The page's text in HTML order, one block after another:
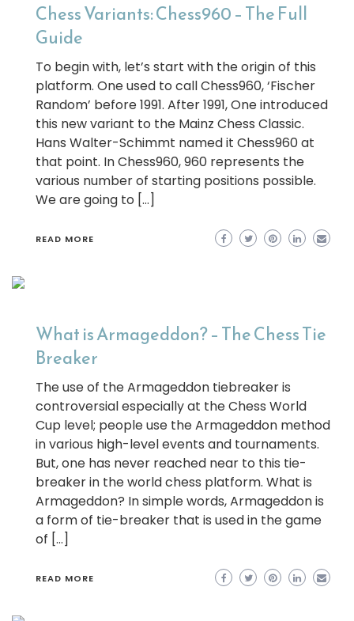
Chess Variants: Chess960 – The Full
Guide
To begin with, let’s start with the origin of this
platform. One used to call Chess960, ‘Fischer
Random’ before 1991. After 1991, One introduced
this new variant to the Mainz Chess Classic.
Hans Walter-Schimmt named it Chess960 at
that point. In Chess960, 960 represents the
various number of starting positions possible.
We are going to […]
READ MORE
What is Armageddon? – The Chess Tie
Breaker
The use of the Armageddon tiebreaker is
controversial especially at the Chess World
Cup level; people use the Armageddon method
in various high-level events and tournaments.
But, one has never reached near to this tie-
breaker in the world chess platform. What is
Armageddon? In simple words, Armageddon is
a form of tie-breaker that is used in the game
of […]
READ MORE